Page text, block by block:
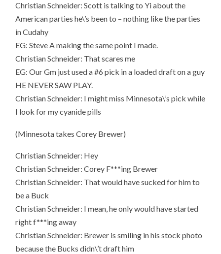
Christian Schneider: Scott is talking to Yi about the
American parties he\’s been to – nothing like the parties
in Cudahy
EG: Steve A making the same point I made.
Christian Schneider: That scares me
EG: Our Gm just used a #6 pick in a loaded draft on a guy
HE NEVER SAW PLAY.
Christian Schneider: I might miss Minnesota\’s pick while
I look for my cyanide pills
(Minnesota takes Corey Brewer)
Christian Schneider: Hey
Christian Schneider: Corey F***ing Brewer
Christian Schneider: That would have sucked for him to
be a Buck
Christian Schneider: I mean, he only would have started
right f***ing away
Christian Schneider: Brewer is smiling in his stock photo
because the Bucks didn\’t draft him